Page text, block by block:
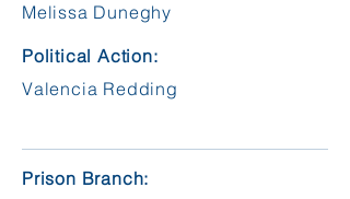
Melissa Duneghy
Political Action:
Valencia Redding
Prison Branch: